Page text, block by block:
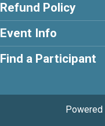
Refund Policy
Event Info
Find a Participant